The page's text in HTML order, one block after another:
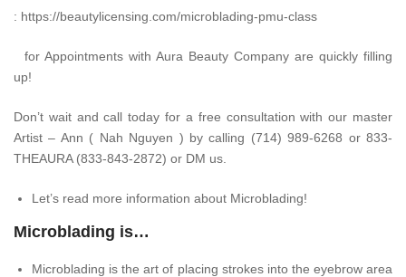
: https://beautylicensing.com/microblading-pmu-class
for Appointments with Aura Beauty Company are quickly filling
up!
Don’t wait and call today for a free consultation with our master
Artist – Ann ( Nah Nguyen ) by calling (714) 989-6268 or 833-
THEAURA (833-843-2872) or DM us.
Let’s read more information about Microblading!
Microblading is…
Microblading is the art of placing strokes into the eyebrow area